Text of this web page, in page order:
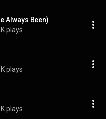
Always Been)
plays
plays
plays